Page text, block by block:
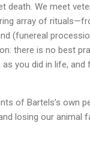
death. We meet
array of
(funereal
there is no best
you did in life,
of Bartels’s own
losing our animal